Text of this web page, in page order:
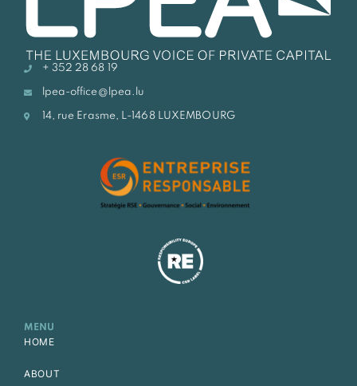
+ 352 28 68 19
lpea-office@lpea.lu
14, rue Erasme, L-1468 LUXEMBOURG
MENU
HOME
ABOUT